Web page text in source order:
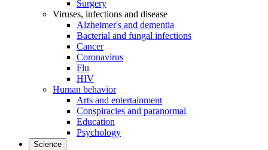
Surgery
Viruses, infections and disease
Alzheimer's and dementia
Bacterial and fungal infections
Cancer
Coronavirus
Flu
HIV
Human behavior
Arts and entertainment
Conspiracies and paranormal
Education
Psychology
Science